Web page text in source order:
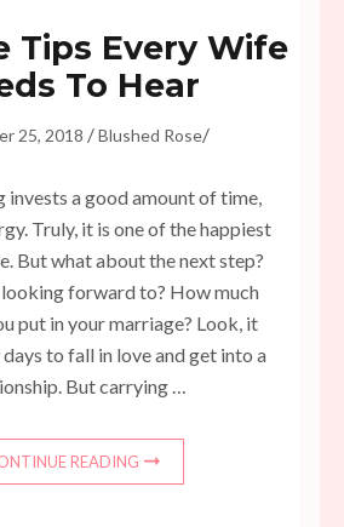
Tips Every Wife
To Hear
25, 2018 /Blushed Rose/
invests a good amount of time,
Truly, it is one of the happiest
But what about the next step?
forward to? How much
put in your marriage? Look, it
to fall in love and get into a
But carrying …
READING